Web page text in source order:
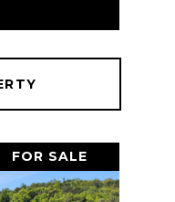
FOR SALE